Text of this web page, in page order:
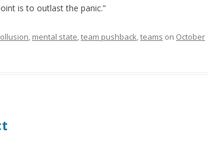
is to outlast the panic.”
, mental state,team pushback,teams on October